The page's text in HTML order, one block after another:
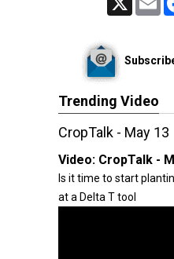
Trending Video
CropTalk - May 13
Video: CropTalk -
Is it time to start
at a Delta T tool